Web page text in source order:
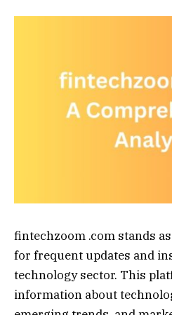
fintechzoom .com stands
for frequent updates and
technology sector. This
information about